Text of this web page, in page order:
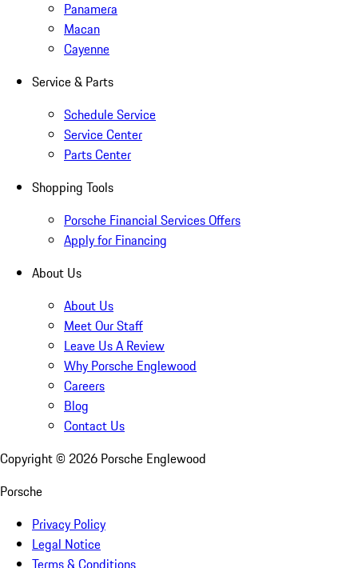
Panamera
Macan
Cayenne
Service & Parts
Schedule Service
Service Center
Parts Center
Shopping Tools
Porsche Financial Services Offers
Apply for Financing
About Us
About Us
Meet Our Staff
Leave Us A Review
Why Porsche Englewood
Careers
Blog
Contact Us
Copyright © 2026 Porsche Englewood
Porsche
Privacy Policy
Legal Notice
Terms & Conditions